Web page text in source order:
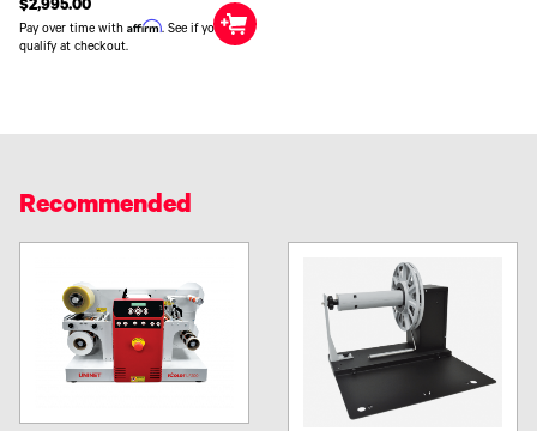
$2,995.00
Pay over time with Affirm. See if you
qualify at checkout.
Recommended